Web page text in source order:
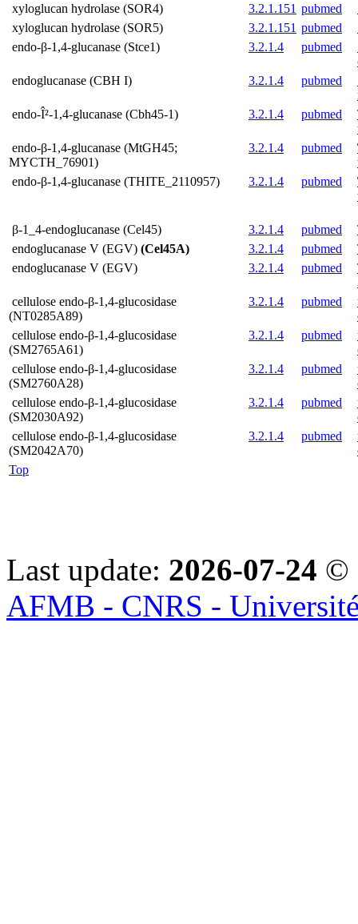
xyloglucan hydrolase (SOR4)
3.2.1.151 pubmed
xyloglucan hydrolase (SOR5)
3.2.1.151 pubmed
endo-β-1,4-glucanase (Stce1)
3.2.1.4 pubmed
endoglucanase (CBH I)
3.2.1.4 pubmed
endo-Î²-1,4-glucanase (Cbh45-1)
3.2.1.4 pubmed
endo-β-1,4-glucanase (MtGH45;
MYCTH_76901)
3.2.1.4 pubmed
endo-β-1,4-glucanase (THITE_2110957)
3.2.1.4 pubmed
β-1_4-endoglucanase (Cel45) 3.2.1.4 pubmed
endoglucanase V (EGV) (Cel45A) 3.2.1.4 pubmed
endoglucanase V (EGV)
3.2.1.4 pubmed
cellulose endo-β-1,4-glucosidase
(NT0285A89)
3.2.1.4 pubmed
cellulose endo-β-1,4-glucosidase
(SM2765A61)
3.2.1.4 pubmed
cellulose endo-β-1,4-glucosidase
(SM2760A28)
3.2.1.4 pubmed
cellulose endo-β-1,4-glucosidase
(SM2030A92)
3.2.1.4 pubmed
cellulose endo-β-1,4-glucosidase
(SM2042A70)
3.2.1.4 pubmed
Top
Last update: 2026-07-24 ©
AFMB - CNRS -